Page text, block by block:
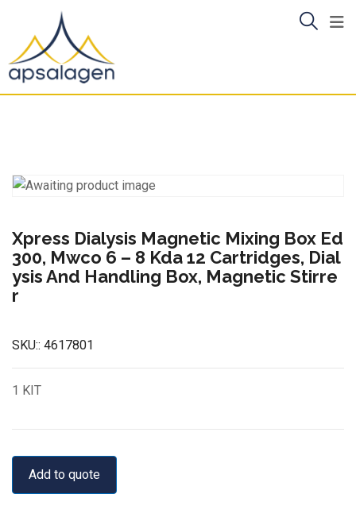
content
Xpress Dialysis Magnetic Mixing Box Ed
300, Mwco 6 – 8 Kda 12 Cartridges, Dial
ysis And Handling Box, Magnetic Stirre
r
SKU:: 4617801
1 KIT
Add to quote